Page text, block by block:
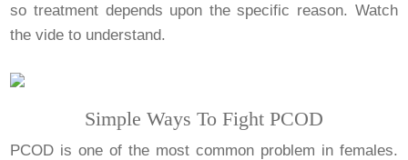
so treatment depends upon the specific reason. Watch
the vide to understand.
Simple Ways To Fight PCOD
PCOD is one of the most common problem in females.